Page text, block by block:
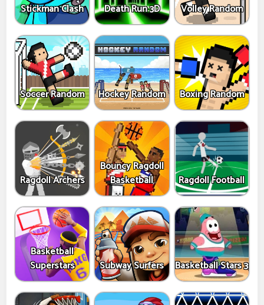
Stickman Clash Death Run 3D Volley Random
Soccer Random Hockey Random Boxing Random
Ragdoll Archers
Bouncy Ragdoll
Basketball
Ragdoll Football
Basketball
Superstars
Subway Surfers Basketball Stars 3